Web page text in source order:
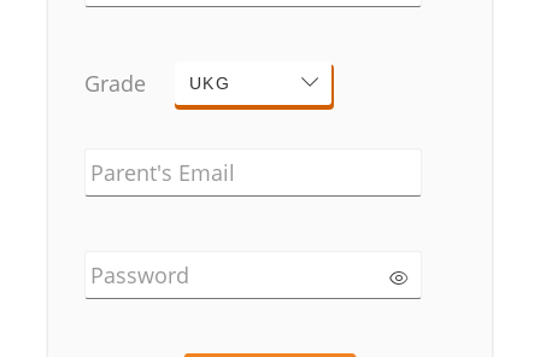
Grade UKG
Parent's Email
Password